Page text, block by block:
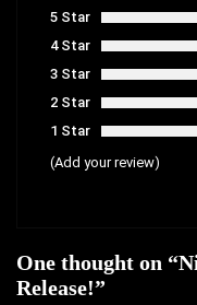
5 Star
4 Star
3 Star
2 Star
1 Star
(Add your review)
One thought on “
Release!”